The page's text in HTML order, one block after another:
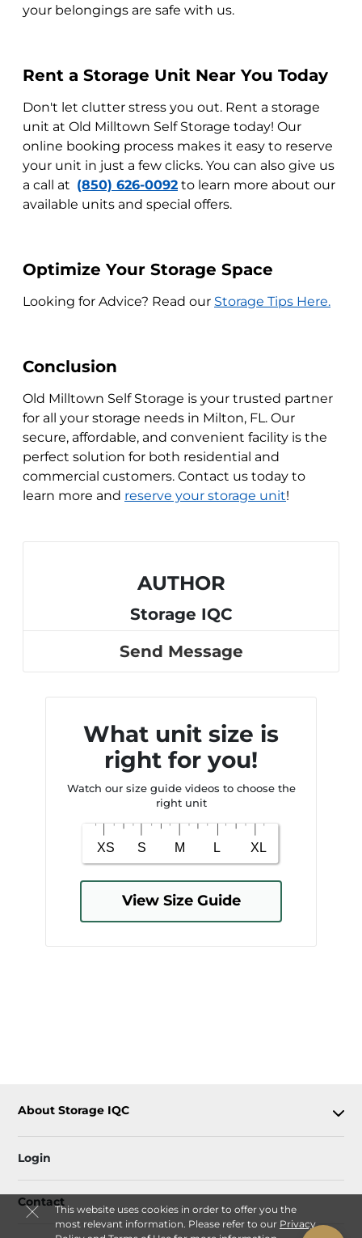
This website uses cookies in order to offer you the
most relevant information. Please refer to our Privacy
your belongings are safe with us.
Rent a Storage Unit Near You Today
Don't let clutter stress you out. Rent a storage
unit at Old Milltown Self Storage today! Our
online booking process makes it easy to reserve
your unit in just a few clicks. You can also give us
a call at (850) 626-0092 to learn more about our
available units and special offers.
Optimize Your Storage Space
Looking for Advice? Read our Storage Tips Here.
Conclusion
Old Milltown Self Storage is your trusted partner
for all your storage needs in Milton, FL. Our
secure, affordable, and convenient facility is the
perfect solution for both residential and
commercial customers. Contact us today to
learn more and reserve your storage unit!
AUTHOR
Storage IQC
Send Message
What unit size is
right for you!
Watch our size guide videos to choose the
right unit
View Size Guide
About Storage IQC
Login
Contact